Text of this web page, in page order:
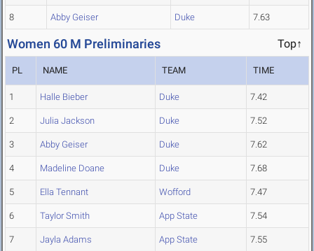
8 Abby Geiser Duke 7.63
Women 60 M Preliminaries Top↑
PL NAME TEAM TIME
1 Halle Bieber Duke 7.42
2 Julia Jackson Duke 7.52
3 Abby Geiser Duke 7.62
4 Madeline Doane Duke 7.68
5 Ella Tennant Wofford 7.47
6 Taylor Smith App State 7.54
7 Jayla Adams App State 7.55